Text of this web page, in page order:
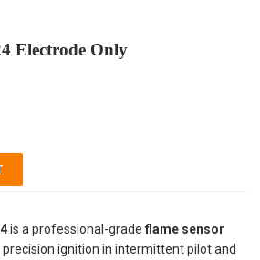
Electrode Only
is a professional-grade flame sensor
ignition in intermittent pilot and